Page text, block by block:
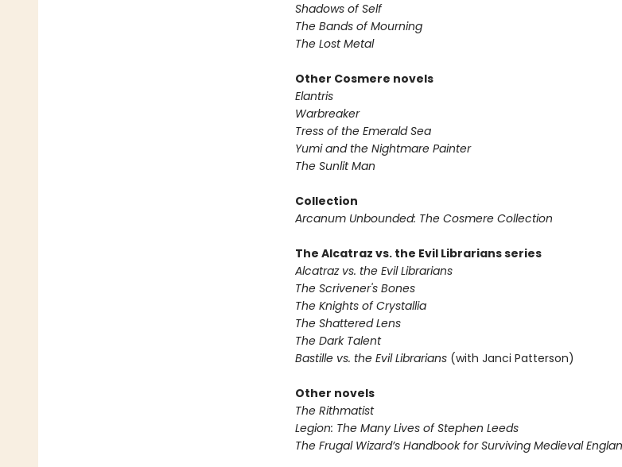
Shadows of Self
The Bands of Mourning
The Lost Metal
Other Cosmere novels
Elantris
Warbreaker
Tress of the Emerald Sea
Yumi and the Nightmare Painter
The Sunlit Man
Collection
Arcanum Unbounded: The Cosmere Collection
The Alcatraz vs. the Evil Librarians series
Alcatraz vs. the Evil Librarians
The Scrivener's Bones
The Knights of Crystallia
The Shattered Lens
The Dark Talent
Bastille vs. the Evil Librarians (with Janci Patterson)
Other novels
The Rithmatist
Legion: The Many Lives of Stephen Leeds
The Frugal Wizard’s Handbook for Surviving Medieval